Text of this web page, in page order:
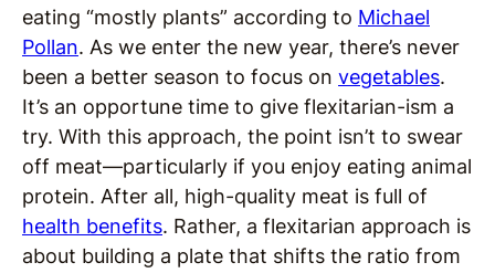
eating “mostly plants” according to Michael
Pollan. As we enter the new year, there’s never
been a better season to focus on vegetables.
It’s an opportune time to give flexitarian-ism a
try. With this approach, the point isn’t to swear
off meat—particularly if you enjoy eating animal
protein. After all, high-quality meat is full of
health benefits. Rather, a flexitarian approach is
about building a plate that shifts the ratio from